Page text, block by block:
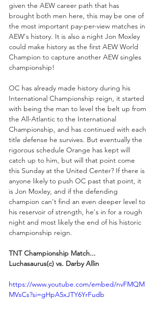
given the AEW career path that has
brought both men here, this may be one of
the most important pay-per-view matches in
AEW's history. It is also a night Jon Moxley
could make history as the first AEW World
Champion to capture another AEW singles
championship!
OC has already made history during his
International Championship reign, it started
with being the man to level the belt up from
the All-Atlantic to the International
Championship, and has continued with each
title defense he survives. But eventually the
rigorous schedule Orange has kept will
catch up to him, but will that point come
this Sunday at the United Center? If there is
anyone likely to push OC past that point, it
is Jon Moxley, and if the defending
champion can't find an even deeper level to
his reservoir of strength, he's in for a rough
night and most likely the end of his historic
championship reign.
TNT Championship Match...
Luchasaurus(c) vs. Darby Allin
https://www.youtube.com/embed/nvFMQM
MVsCs?si=gHpA5xJTY6YrFudb